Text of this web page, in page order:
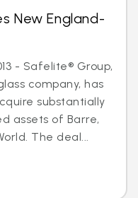
New England-
- Safelite® Group,
company, has
substantially
assets of Barre,
The deal...